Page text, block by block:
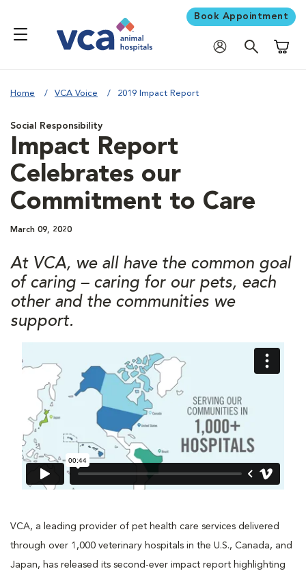
Book Appointment
Home VCA Voice 2019 Impact Report
Social Responsibility
Impact Report
Celebrates our
Commitment to Care
March 09, 2020
At VCA, we all have the common goal
of caring – caring for our pets, each
other and the communities we
support.
VCA, a leading provider of pet health care services delivered
through over 1,000 veterinary hospitals in the U.S., Canada, and
Japan, has released its second-ever impact report highlighting